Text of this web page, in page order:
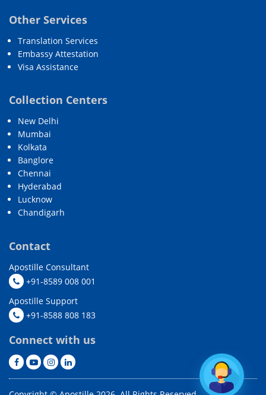
Other Services
Translation Services
Embassy Attestation
Visa Assistance
Collection Centers
New Delhi
Mumbai
Kolkata
Banglore
Chennai
Hyderabad
Lucknow
Chandigarh
Contact
Apostille Consultant
+91-8589 008 001
Apostille Support
+91-8588 808 183
Connect with us